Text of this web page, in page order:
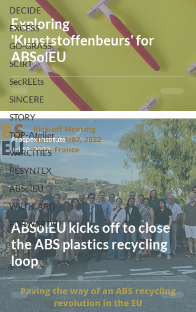
DECIDE
EXCESS
GO-GRASS
SCIRT
SecREEts
SINCERE
STORY
TOP-Atelier
VARCITIES
RESYNTEX
ABSolEU
WILDCARD
FORWARDS
Exploring
'Kunststoffenbeurs' for
ABSolEU
ABSolEU kicks off to close
the ABS plastics recycling
loop
Prospex Institute
Jul 13, 2022